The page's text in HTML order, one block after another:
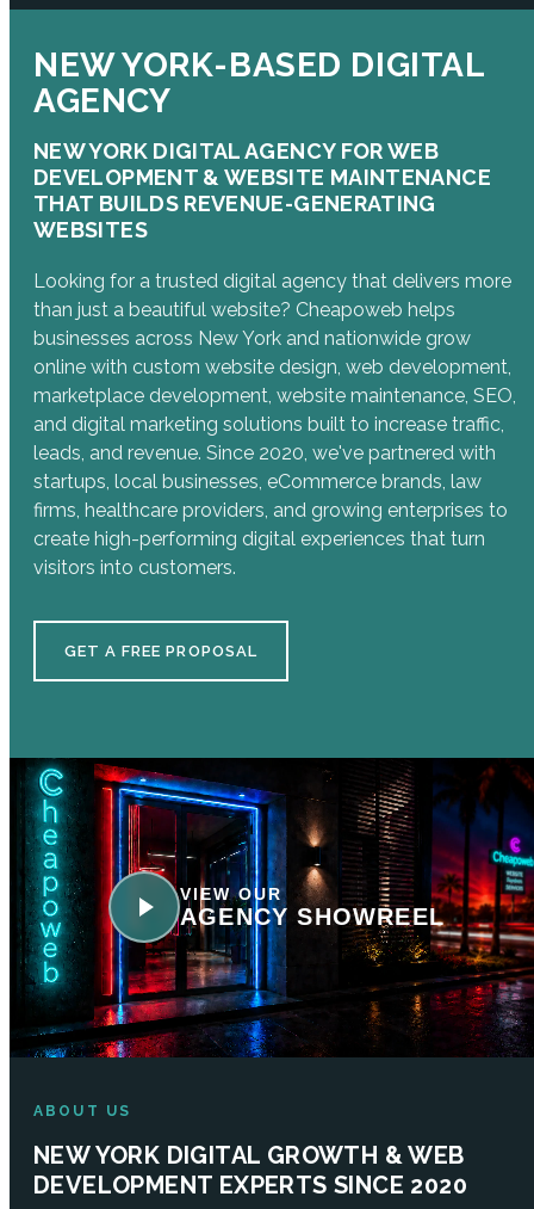
NEW YORK-BASED DIGITAL
AGENCY
NEW YORK DIGITAL AGENCY FOR WEB
DEVELOPMENT & WEBSITE MAINTENANCE
THAT BUILDS REVENUE-GENERATING
WEBSITES
Looking for a trusted digital agency that delivers more
than just a beautiful website? Cheapoweb helps
businesses across New York and nationwide grow
online with custom website design, web development,
marketplace development, website maintenance, SEO,
and digital marketing solutions built to increase traffic,
leads, and revenue. Since 2020, we've partnered with
startups, local businesses, eCommerce brands, law
firms, healthcare providers, and growing enterprises to
create high-performing digital experiences that turn
visitors into customers.
GET A FREE PROPOSAL
VIEW OUR
AGENCY SHOWREEL
ABOUT US
NEW YORK DIGITAL GROWTH & WEB
DEVELOPMENT EXPERTS SINCE 2020